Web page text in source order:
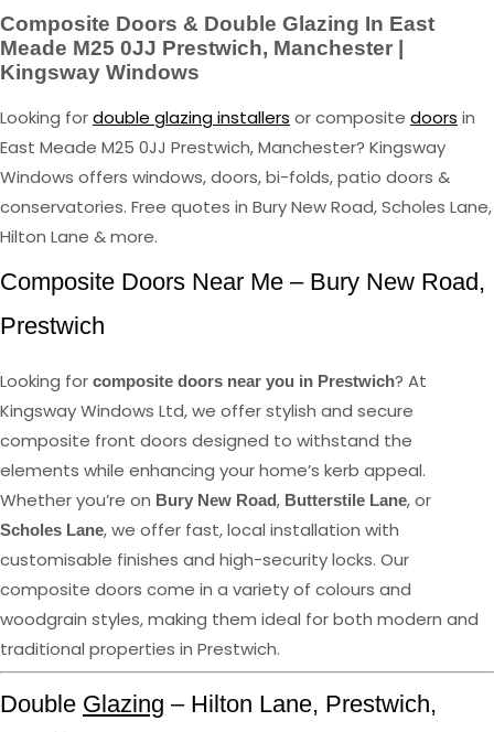
Composite Doors & Double Glazing In East
Meade M25 0JJ Prestwich, Manchester |
Kingsway Windows
Looking fordouble glazing installers or composite doors in
East Meade M25 0JJ Prestwich, Manchester? Kingsway
Windows offers windows, doors, bi-folds, patio doors &
conservatories. Free quotes in Bury New Road, Scholes Lane,
Hilton Lane & more.
Composite Doors Near Me – Bury New Road,
Prestwich
Looking for composite doors near you in Prestwich? At
Kingsway Windows Ltd, we offer stylish and secure
composite front doors designed to withstand the
elements while enhancing your home’s kerb appeal.
Whether you’re on Bury New Road, Butterstile Lane, or
Scholes Lane, we offer fast, local installation with
customisable finishes and high-security locks. Our
composite doors come in a variety of colours and
woodgrain styles, making them ideal for both modern and
traditional properties in Prestwich.
Double Glazing – Hilton Lane, Prestwich,